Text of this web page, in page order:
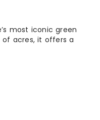
most iconic green
of acres, it offers a